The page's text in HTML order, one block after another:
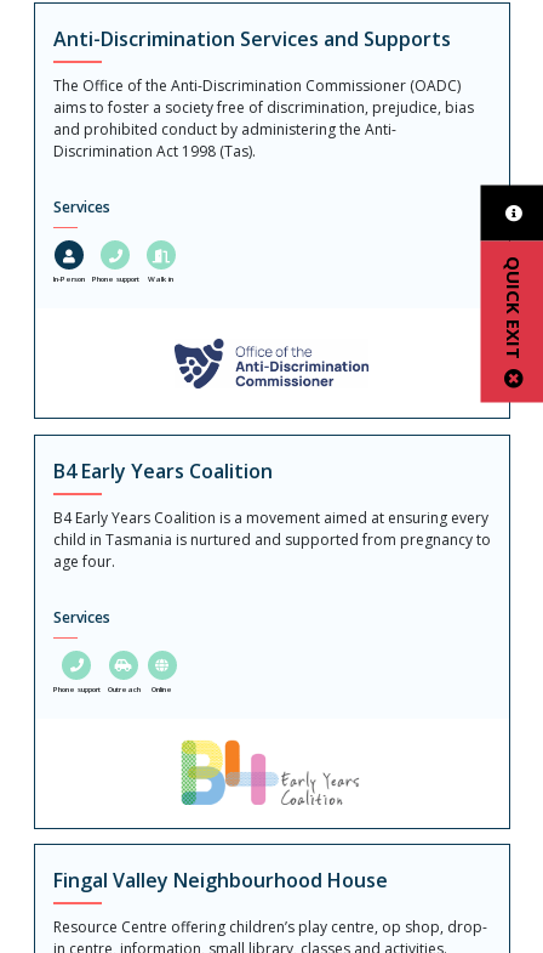
QUICK EXIT
Anti-Discrimination Services and Supports
The Office of the Anti-Discrimination Commissioner (OADC)
aims to foster a society free of discrimination, prejudice, bias
and prohibited conduct by administering the Anti-
Discrimination Act 1998 (Tas).
Services
In-Person Phone support Walk in
B4 Early Years Coalition
B4 Early Years Coalition is a movement aimed at ensuring every
child in Tasmania is nurtured and supported from pregnancy to
age four.
Services
Phone support Outreach Online
Fingal Valley Neighbourhood House
Resource Centre offering children’s play centre, op shop, drop-